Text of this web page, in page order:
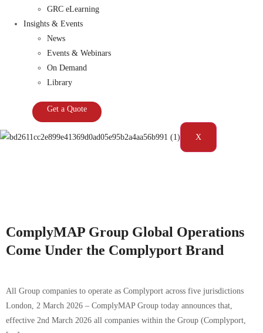
GRC eLearning
Insights & Events
News
Events & Webinars
On Demand
Library
Get a Quote
X
ComplyMAP Group Global Operations
Come Under the Complyport Brand
All Group companies to operate as Complyport across five jurisdictions
London, 2 March 2026 – ComplyMAP Group today announces that,
effective 2nd March 2026 all companies within the Group (Complyport,